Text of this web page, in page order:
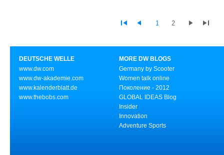
1 2
DEUTSCHE WELLE
www.dw.com
www.dw-akademie.com
www.kalenderblatt.de
www.thebobs.com
MORE DW BLOGS
Germany by Scooter
Women talk online
Поколение - 2012
GLOBAL IDEAS Blog
Insider
Innovation
Adventure Sports